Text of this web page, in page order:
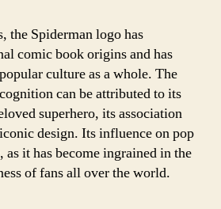
the Spiderman logo has
comic book origins and has
culture as a whole. The
can be attributed to its
superhero, its association
design. Its influence on pop
it has become ingrained in the
of fans all over the world.